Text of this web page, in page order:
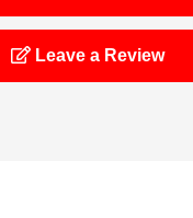
Leave a Review